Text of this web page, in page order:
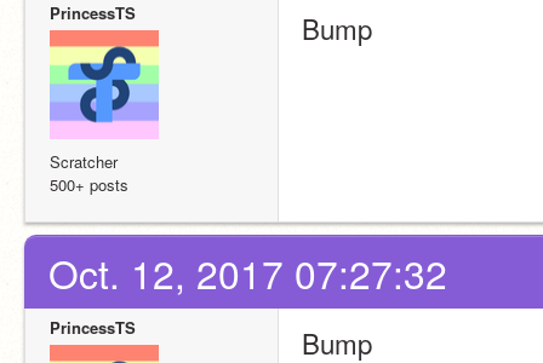
PrincessTS
Scratcher
500+ posts
Bump
Oct. 12, 2017 07:27:32
PrincessTS Bump